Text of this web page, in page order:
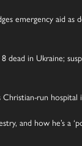
emergency aid as
dead in Ukraine;
Christian-run hospital
and how he’s a